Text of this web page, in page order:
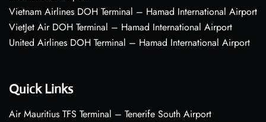
Vietnam Airlines DOH Terminal – Hamad International Airport
VietJet Air DOH Terminal – Hamad International Airport
United Airlines DOH Terminal – Hamad International Airport
Quick Links
Air Mauritius TFS Terminal – Tenerife South Airport